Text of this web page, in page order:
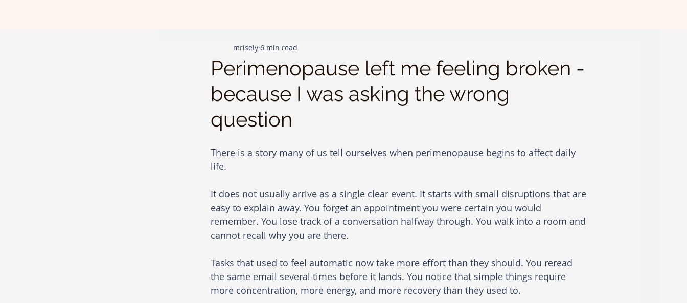
Perimenopause left me feeling broken -
because I was asking the wrong
question
mrisely 6 min read
There is a story many of us tell ourselves when perimenopause begins to affect daily
life.
It does not usually arrive as a single clear event. It starts with small disruptions that are
easy to explain away. You forget an appointment you were certain you would
remember. You lose track of a conversation halfway through. You walk into a room and
cannot recall why you are there.
Tasks that used to feel automatic now take more effort than they should. You reread
the same email several times before it lands. You notice that simple things require
more concentration, more energy, and more recovery than they used to.